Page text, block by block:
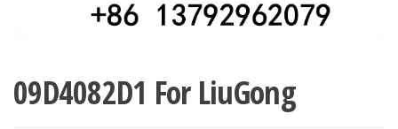
09D4082D1 For LiuGong